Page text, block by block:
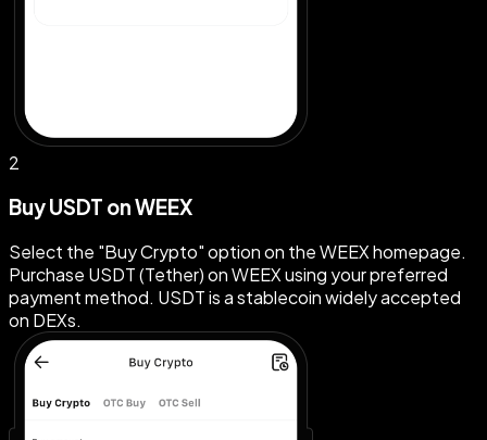
2
Buy USDT on WEEX
Select the "Buy Crypto" option on the WEEX homepage.
Purchase USDT (Tether) on WEEX using your preferred
payment method. USDT is a stablecoin widely accepted
on DEXs.